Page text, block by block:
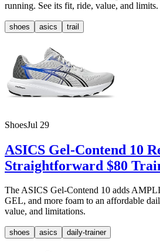
running. See its fit, ride, value, and limits.
shoes asics trail
ShoesJul 29
ASICS Gel-Contend 10
Straightforward $80
The ASICS Gel-Contend 10 adds
GEL, and more foam to an affordable
value, and limitations.
shoes asics daily-trainer